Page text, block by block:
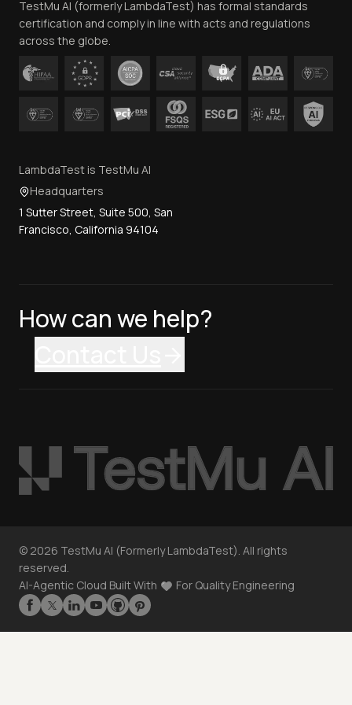
Contact Us
TestMu AI (formerly LambdaTest) has formal standards
certification and comply in line with acts and regulations
across the globe.
LambdaTest is TestMu AI
Headquarters
1 Sutter Street, Suite 500, San
Francisco, California 94104
How can we help?
© 2026 TestMu AI (Formerly LambdaTest). All rights
reserved.
AI-Agentic Cloud Built With
For Quality Engineering